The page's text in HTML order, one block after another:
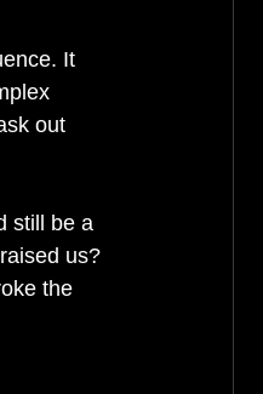
It
out
still be a
us?
the